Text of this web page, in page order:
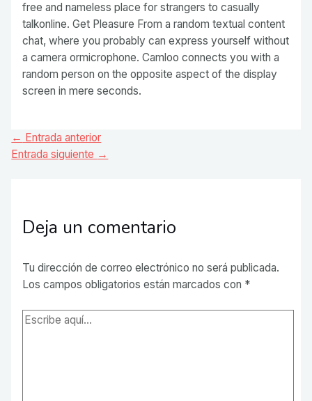
free and nameless place for strangers to casually
talkonline. Get Pleasure From a random textual content
chat, where you probably can express yourself without
a camera ormicrophone. Camloo connects you with a
random person on the opposite aspect of the display
screen in mere seconds.
Navegación
de
← Entrada anterior
Entrada siguiente →
Deja un comentario
Tu dirección de correo electrónico no será publicada.
Los campos obligatorios están marcados con *
Escribe